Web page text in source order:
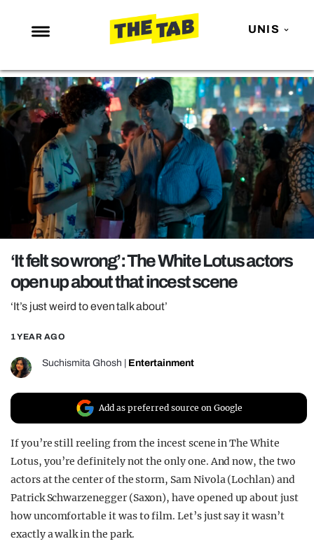
UNIS
NEWS
ENTERTAINMENT
MAFS
LOVE ISLAND
NETFLIX
TRENDS
GAMING
POLITICS
OPINION
GUIDES
‘It felt so wrong’: The White Lotus actors
open up about that incest scene
‘It’s just weird to even talk about’
1 YEAR AGO
Suchismita Ghosh Entertainment
Add as preferred source on Google
If you’re still reeling from the incest scene in The White
Lotus, you’re definitely not the only one. And now, the two
actors at the center of the storm, Sam Nivola (Lochlan) and
Patrick Schwarzenegger (Saxon), have opened up about just
how uncomfortable it was to film. Let’s just say it wasn’t
exactly a walk in the park.